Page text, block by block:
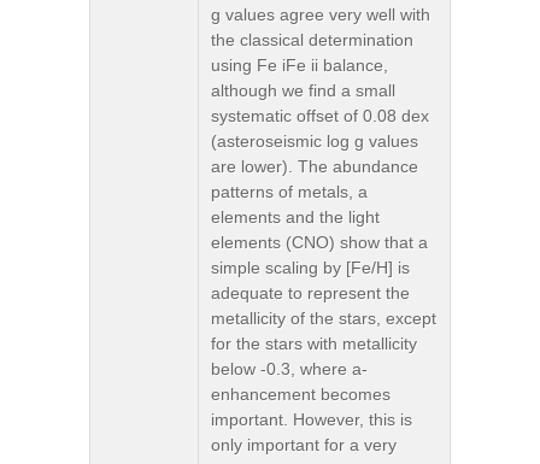
g values agree very well with
the classical determination
using Fe iFe ii balance,
although we find a small
systematic offset of 0.08 dex
(asteroseismic log g values
are lower). The abundance
patterns of metals, a
elements and the light
elements (CNO) show that a
simple scaling by [Fe/H] is
adequate to represent the
metallicity of the stars, except
for the stars with metallicity
below -0.3, where a-
enhancement becomes
important. However, this is
only important for a very